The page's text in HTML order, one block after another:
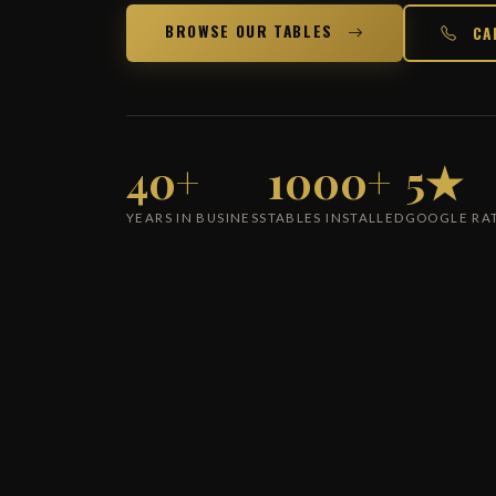
BROWSE OUR TABLES
40+
YEARS IN BUSINESS
1000+
TABLES INSTALLED
5★
GOOGLE